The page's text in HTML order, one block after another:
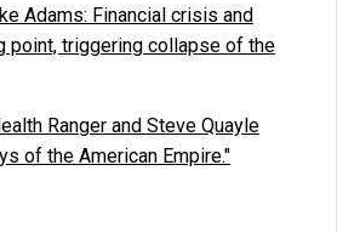
Adams: Financial crisis and
point, triggering collapse of the
Ranger and Steve Quayle
of the American Empire."